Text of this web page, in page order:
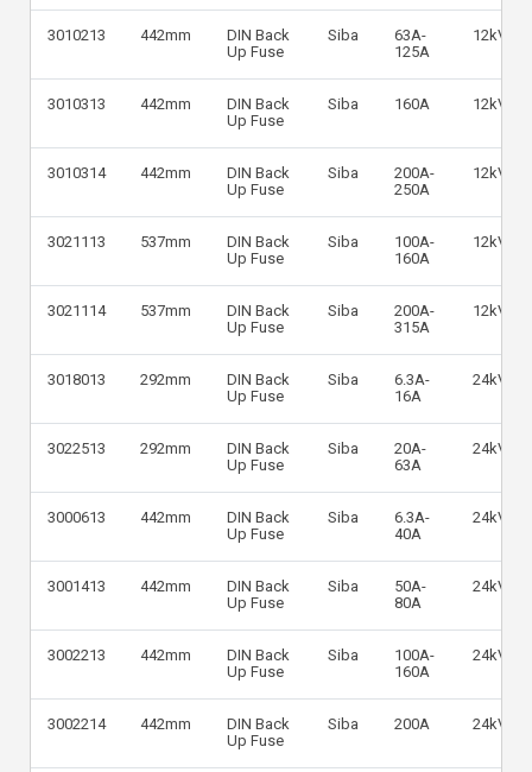
3010213 442mm
DIN Back
Up Fuse
Siba
63A-
125A
12kV
3010313 442mm
DIN Back
Up Fuse
Siba 160A 12kV
3010314 442mm
DIN Back
Up Fuse
Siba
200A-
250A
12kV
3021113 537mm
DIN Back
Up Fuse
Siba
100A-
160A
12kV
3021114 537mm
DIN Back
Up Fuse
Siba
200A-
315A
12kV
3018013 292mm
DIN Back
Up Fuse
Siba
6.3A-
16A
24kV
3022513 292mm
DIN Back
Up Fuse
Siba
20A-
63A
24kV
3000613 442mm
DIN Back
Up Fuse
Siba
6.3A-
40A
24kV
3001413 442mm
DIN Back
Up Fuse
Siba
50A-
80A
24kV
3002213 442mm
DIN Back
Up Fuse
Siba
100A-
160A
24kV
3002214 442mm
DIN Back
Up Fuse
Siba 200A 24kV